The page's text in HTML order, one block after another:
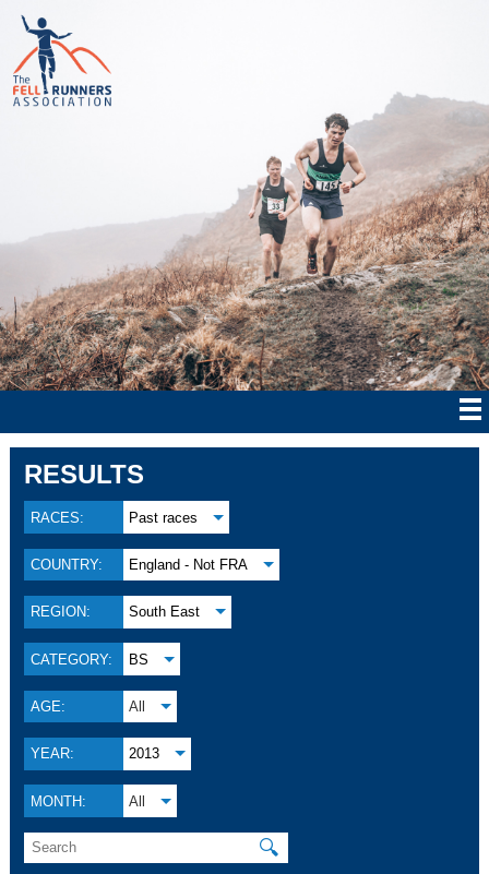
RESULTS
RACES: Past races
COUNTRY: England - Not FRA
REGION: South East
CATEGORY: BS
AGE: All
YEAR: 2013
MONTH: All
🔍